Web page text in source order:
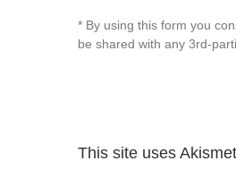
* By using this form you
be shared with any 3rd-
This site uses